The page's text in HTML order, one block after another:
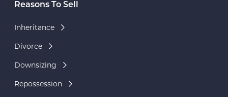
Reasons To Sell
Inheritance
Divorce
Downsizing
Repossession